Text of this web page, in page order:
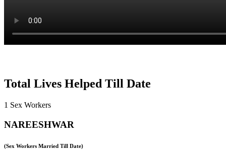
Total Lives Helped Till Date
1 Sex Workers
NAREESHWAR
(Sex Workers Married Till Date)